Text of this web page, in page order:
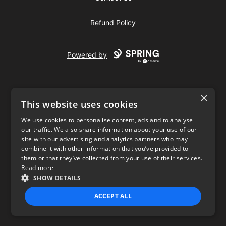
Refund Policy
Powered by
USD
Privacy Policy Terms of use
×
This website uses cookies
We use cookies to personalise content, ads and to analyse
our traffic. We also share information about your use of our
site with our advertising and analytics partners who may
combine it with other information that you’ve provided to
them or that they’ve collected from your use of their services.
Read more
SHOW DETAILS
ACCEPT ALL